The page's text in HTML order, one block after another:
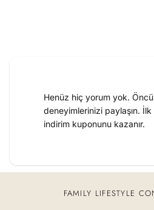
Henüz hiç yorum yok.
deneyimlerinizi paylaşın.
indirim kuponunu kazanır.
FAMILY LIFESTYLE